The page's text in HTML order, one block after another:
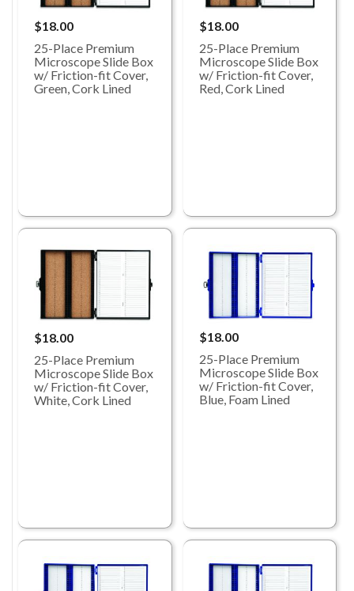
$18.00
25-Place Premium
Microscope Slide Box
w/ Friction-fit Cover,
Green, Cork Lined
$18.00
25-Place Premium
Microscope Slide Box
w/ Friction-fit Cover,
Red, Cork Lined
$18.00
25-Place Premium
Microscope Slide Box
w/ Friction-fit Cover,
White, Cork Lined
$18.00
25-Place Premium
Microscope Slide Box
w/ Friction-fit Cover,
Blue, Foam Lined